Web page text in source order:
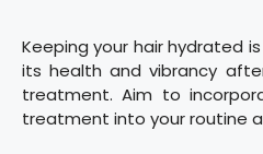
Keeping your hair hydrated
its health and vibrancy
treatment. Aim to
treatment into your routine